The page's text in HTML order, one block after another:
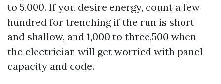
to 5,000. If you desire energy, count a few
hundred for trenching if the run is short
and shallow, and 1,000 to three,500 when
the electrician will get worried with panel
capacity and code.